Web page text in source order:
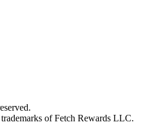
of Fetch Rewards LLC.